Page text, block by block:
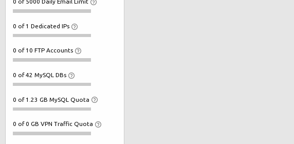
0 of 1 Dedicated IPs
0 of 10 FTP Accounts
0 of 42 MySQL DBs
0 of 1.23 GB MySQL Quota
0 of 0 GB VPN Traffic Quota